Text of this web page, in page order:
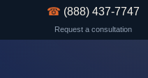
☎ (888) 437-7747
Request a consultation